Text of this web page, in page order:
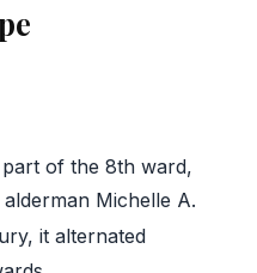
of the 8th ward,
Michelle A.
it alternated